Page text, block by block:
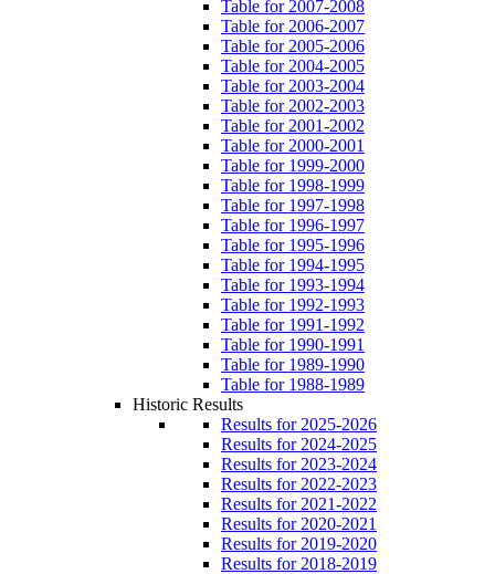
Table for 2007-2008
Table for 2006-2007
Table for 2005-2006
Table for 2004-2005
Table for 2003-2004
Table for 2002-2003
Table for 2001-2002
Table for 2000-2001
Table for 1999-2000
Table for 1998-1999
Table for 1997-1998
Table for 1996-1997
Table for 1995-1996
Table for 1994-1995
Table for 1993-1994
Table for 1992-1993
Table for 1991-1992
Table for 1990-1991
Table for 1989-1990
Table for 1988-1989
Historic Results
Results for 2025-2026
Results for 2024-2025
Results for 2023-2024
Results for 2022-2023
Results for 2021-2022
Results for 2020-2021
Results for 2019-2020
Results for 2018-2019